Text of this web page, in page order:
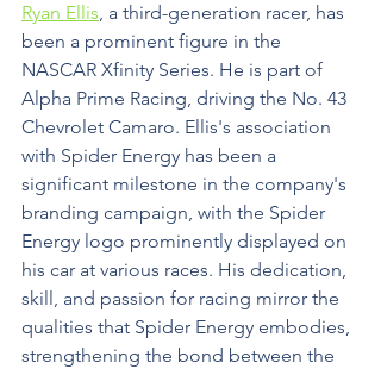
Ryan Ellis, a third-generation racer, has
been a prominent figure in the
NASCAR Xfinity Series. He is part of
Alpha Prime Racing, driving the No. 43
Chevrolet Camaro. Ellis's association
with Spider Energy has been a
significant milestone in the company's
branding campaign, with the Spider
Energy logo prominently displayed on
his car at various races. His dedication,
skill, and passion for racing mirror the
qualities that Spider Energy embodies,
strengthening the bond between the